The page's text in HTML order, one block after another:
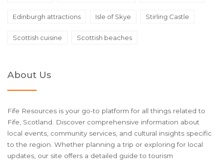
Edinburgh attractions Isle of Skye Stirling Castle
Scottish cuisine Scottish beaches
About Us
Fife Resources is your go-to platform for all things related to
Fife, Scotland. Discover comprehensive information about
local events, community services, and cultural insights specific
to the region. Whether planning a trip or exploring for local
updates, our site offers a detailed guide to tourism